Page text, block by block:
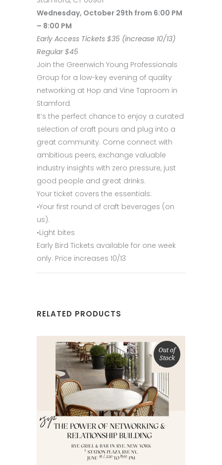
Wednesday, October 29th from 6:00 PM
– 8:00 PM
Early Access Tickets $35 (increase 10/13)
Regular $45
Join the Greenwich Young Professionals
Group for a low-key evening of quality
networking at Hop and Vine Taproom in
Stamford.
It’s the perfect chance to enjoy a curated
selection of craft pours and plug into a
great community. Come connect with
ambitious peers, exchange valuable
industry insights with zero pressure, just
good people and great drinks.
Your ticket covers the essentials:
•Your first round of craft beverages (on
us).
•Light bites
Early Bird Tickets available for one week
only. Price increases 10/13
RELATED PRODUCTS
Out of
Stock
SELECT OPTIONS